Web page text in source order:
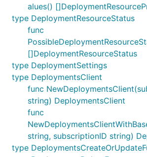
alues()
type DeploymentResourceStatus
func
[]DeploymentResourceStatus
type DeploymentSettings
type DeploymentsClient
func
string) DeploymentsClient
func
string, subscriptionID string)
type